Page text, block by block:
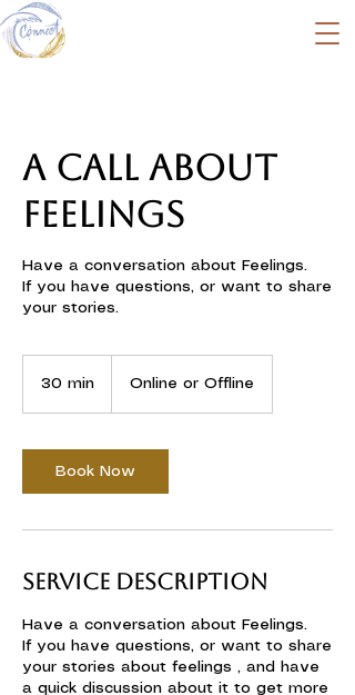
A call about
Feelings
Have a conversation about Feelings.
If you have questions, or want to share
your stories.
30 min
i
n
Online or Offline
Book Now
Service Description
Have a conversation about Feelings.
If you have questions, or want to share
your stories about feelings , and have
a quick discussion about it to get more